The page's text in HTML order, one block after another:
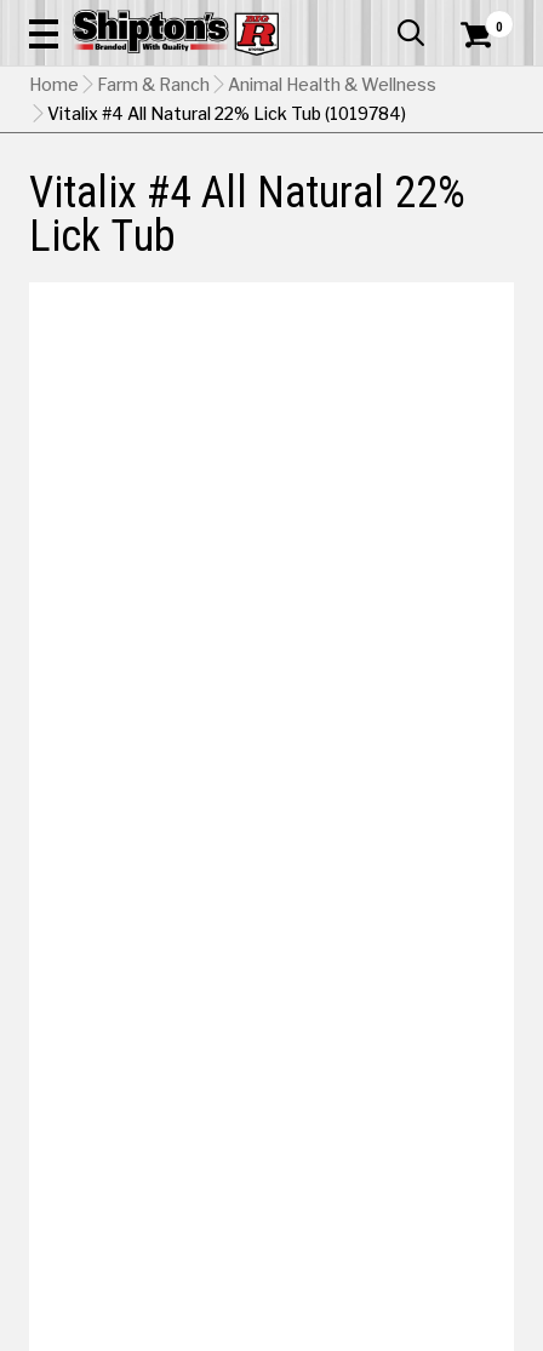
  0
Home Farm & Ranch
Animal Health & Wellness
Vitalix #4 All Natural 22% Lick Tub (1019784)
Vitalix #4 All Natural 22%
Lick Tub